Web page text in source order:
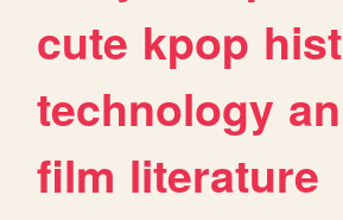
cute kpop
technology
film literature